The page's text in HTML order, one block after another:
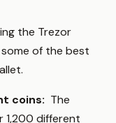
the Trezor
of the best
coins: The
1,200 different